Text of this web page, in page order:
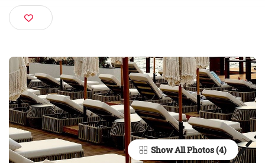
Yalıkavak
Show All Photos